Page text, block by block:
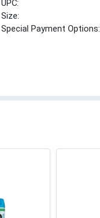
UPC:
Size:
Special Payment Options: